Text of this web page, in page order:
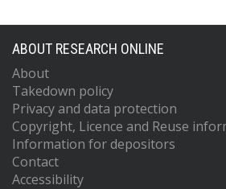
ABOUT RESEARCH ONLINE
About
Takedown policy
Privacy and data protection
Copyright, Licence and Reuse
Information for depositors
Contact
Accessibility